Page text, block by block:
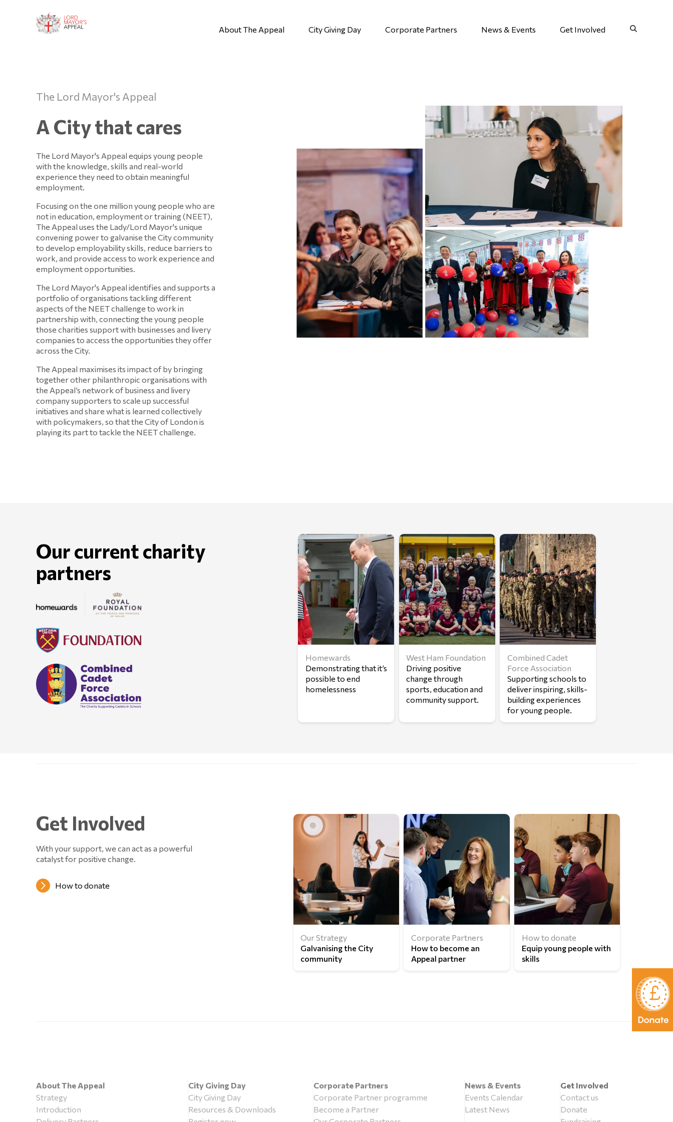
About The Appeal City Giving Day Corporate Partners News & Events Get Involved
The Lord Mayor's Appeal
A City that cares
The Lord Mayor's Appeal equips young people
with the knowledge, skills and real-world
experience they need to obtain meaningful
employment.
Focusing on the one million young people who are
not in education, employment or training (NEET),
The Appeal uses the Lady/Lord Mayor's unique
convening power to galvanise the City community
to develop employability skills, reduce barriers to
work, and provide access to work experience and
employment opportunities.
The Lord Mayor's Appeal identifies and supports a
portfolio of organisations tackling different
aspects of the NEET challenge to work in
partnership with, connecting the young people
those charities support with businesses and livery
companies to access the opportunities they offer
across the City.
The Appeal maximises its impact of by bringing
together other philanthropic organisations with
the Appeal’s network of business and livery
company supporters to scale up successful
initiatives and share what is learned collectively
with policymakers, so that the City of London is
playing its part to tackle the NEET challenge.
Our current charity
partners
Homewards
Demonstrating that it’s
possible to end
homelessness
West Ham Foundation
Driving positive
change through
sports, education and
community support.
Combined Cadet
Force Association
Supporting schools to
deliver inspiring, skills-
building experiences
for young people.
Get Involved
With your support, we can act as a powerful
catalyst for positive change.
How to donate
Our Strategy
Galvanising the City
community
Corporate Partners
How to become an
Appeal partner
How to donate
Equip young people with
skills
About The Appeal
Strategy
Introduction
City Giving Day
City Giving Day
Resources & Downloads
Corporate Partners
Corporate Partner programme
Become a Partner
News & Events
Events Calendar
Latest News
Get Involved
Contact us
Donate